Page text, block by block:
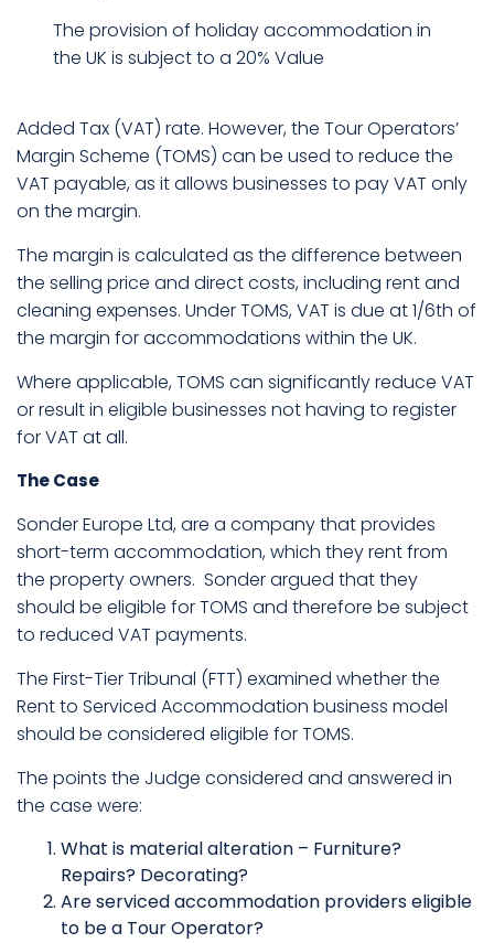
The provision of holiday accommodation in
the UK is subject to a 20% Value
Added Tax (VAT) rate. However, the Tour Operators’
Margin Scheme (TOMS) can be used to reduce the
VAT payable, as it allows businesses to pay VAT only
on the margin.
The margin is calculated as the difference between
the selling price and direct costs, including rent and
cleaning expenses. Under TOMS, VAT is due at 1/6th of
the margin for accommodations within the UK.
Where applicable, TOMS can significantly reduce VAT
or result in eligible businesses not having to register
for VAT at all.
The Case
Sonder Europe Ltd, are a company that provides
short-term accommodation, which they rent from
the property owners. Sonder argued that they
should be eligible for TOMS and therefore be subject
to reduced VAT payments.
The First-Tier Tribunal (FTT) examined whether the
Rent to Serviced Accommodation business model
should be considered eligible for TOMS.
The points the Judge considered and answered in
the case were:
What is material alteration – Furniture?
Repairs? Decorating?
Are serviced accommodation providers eligible
to be a Tour Operator?